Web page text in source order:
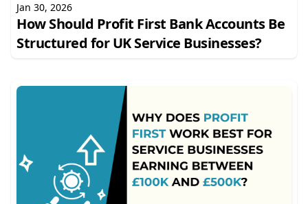
Jan 30, 2026
How Should Profit First Bank Accounts Be
Structured for UK Service Businesses?